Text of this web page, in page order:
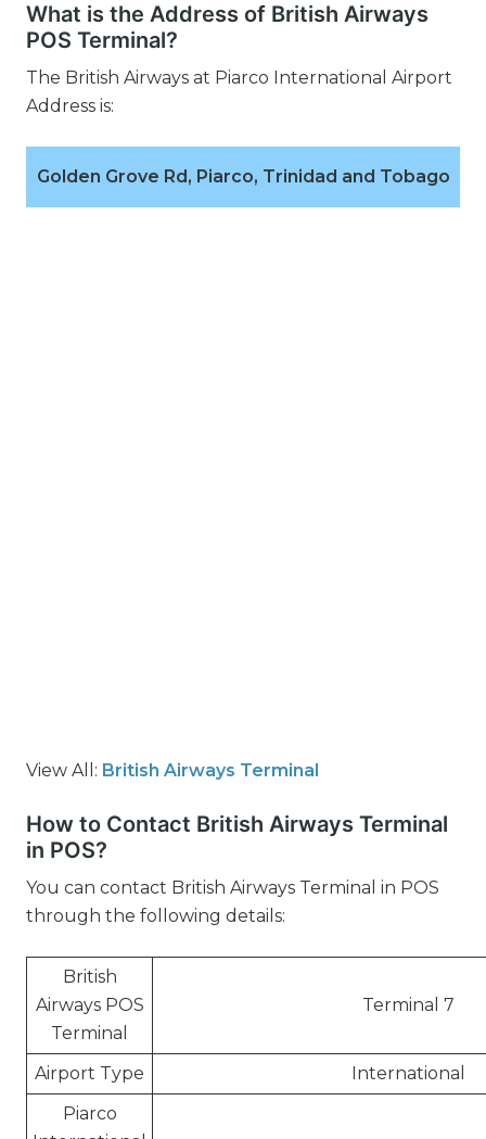
What is the Address of British Airways
POS Terminal?
The British Airways at Piarco International Airport
Address is:
Golden Grove Rd, Piarco, Trinidad and Tobago
View All: British Airways Terminal
How to Contact British Airways Terminal
in POS?
You can contact British Airways Terminal in POS
through the following details:
British
Airways POS
Terminal
Terminal 7
Airport Type
International
Piarco